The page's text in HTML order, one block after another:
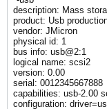
description: Mass
product: Usb
vendor: JMicron
physical id: 1
bus info: usb@2:1
logical name: scsi2
version: 0.00
serial: 0012345667888
capabilities: usb-2.00
configuration: